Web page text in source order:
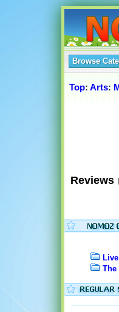
Browse
Top: Arts:
Reviews
The